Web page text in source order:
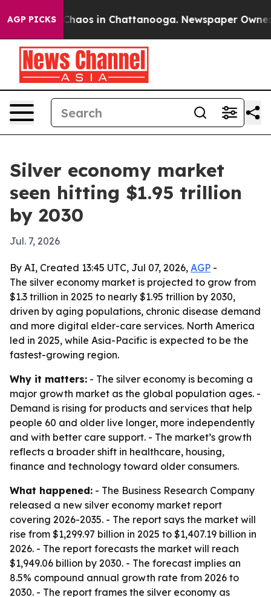
AGP PICKSChaos in Chattanooga. Newspaper Owner
Silver economy market
seen hitting $1.95 trillion
by 2030
Jul. 7, 2026
By AI, Created 13:45 UTC, Jul 07, 2026, AGP -
The silver economy market is projected to grow from
$1.3 trillion in 2025 to nearly $1.95 trillion by 2030,
driven by aging populations, chronic disease demand
and more digital elder-care services. North America
led in 2025, while Asia-Pacific is expected to be the
fastest-growing region.
Why it matters: - The silver economy is becoming a
major growth market as the global population ages. -
Demand is rising for products and services that help
people 60 and older live longer, more independently
and with better care support. - The market’s growth
reflects a broader shift in healthcare, housing,
finance and technology toward older consumers.
What happened: - The Business Research Company
released a new silver economy market report
covering 2026-2035. - The report says the market will
rise from $1,299.97 billion in 2025 to $1,407.19 billion in
2026. - The report forecasts the market will reach
$1,949.06 billion by 2030. - The forecast implies an
8.5% compound annual growth rate from 2026 to
2030. - The report frames the silver economy as